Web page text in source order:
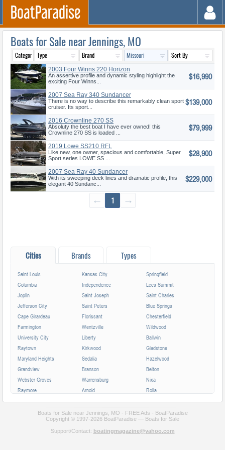
Boats for Sale near Jennings, MO
2003 Four Winns 220 Horizon
An assertive profile and dynamic styling highlight the
exciting Four Winns...
$16,990
2007 Sea Ray 340 Sundancer
There is no way to describe this remarkably clean sport
cruiser. Its sport...
$139,000
2016 Crownline 270 SS
Absoluty the best boat I have ever owned! this
Crownline 270 SS is loaded ...
$79,999
2019 Lowe SS210 RFL
Like new, one owner, spacious and comfortable, Super
Sport series LOWE SS ...
$28,900
2007 Sea Ray 40 Sundancer
With its sweeping deck lines and dramatic profile, this
elegant 40 Sundanc...
$229,000
← 1 →
Cities Brands Types
Saint Louis Kansas City
Springfield
Columbia
Independence
Lees Summit
Joplin
Saint Joseph
Saint Charles
Jefferson City
Saint Peters
Blue Springs
Cape Girardeau
Florissant
Chesterfield
Farmington
Wentzville
Wildwood
University City
Liberty
Ballwin
Raytown
Kirkwood
Gladstone
Maryland Heights
Sedalia
Hazelwood
Grandview
Branson
Belton
Webster Groves
Warrensburg
Nixa
Raymore
Arnold
Rolla
Ferguson
Poplar Bluff
Ozark
Creve Coeur
Hannibal
Manchester
Sikeston
Republic
Lake Saint Louis
Overland
Boats for Sale near Jennings, MO - FREE Ads - BoatParadise
Copyright © 1997-2026 BoatParadise — Boats for Sale
Support/Contact: boatingmagazine@yahoo.com